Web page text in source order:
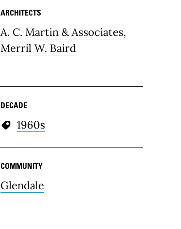
ARCHITECTS
A. C. Martin & Associates,
Merril W. Baird
DECADE
1960s
COMMUNITY
Glendale